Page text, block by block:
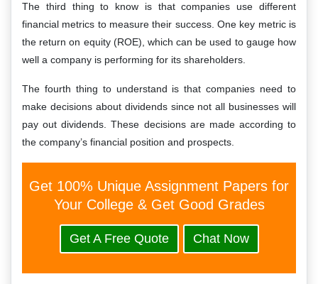
The third thing to know is that companies use different
financial metrics to measure their success. One key metric is
the return on equity (ROE), which can be used to gauge how
well a company is performing for its shareholders.
The fourth thing to understand is that companies need to
make decisions about dividends since not all businesses will
pay out dividends. These decisions are made according to
the company’s financial position and prospects.
Get 100% Unique Assignment Papers for
Your College & Get Good Grades
Get A Free Quote Chat Now